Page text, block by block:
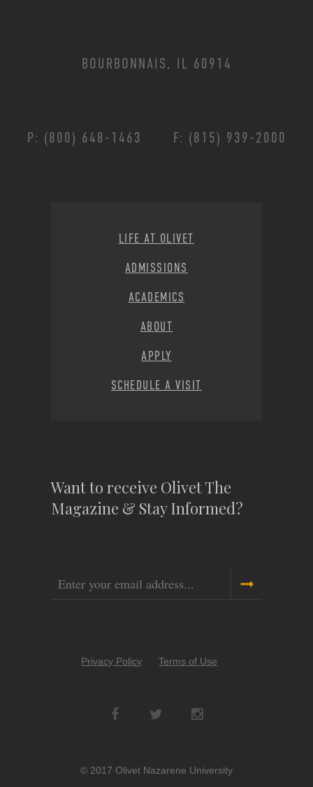
BOURBONNAIS, IL 60914
P: (800) 648-1463 F: (815) 939-2000
LIFE AT OLIVET
ADMISSIONS
ACADEMICS
ABOUT
APPLY
SCHEDULE A VISIT
Want to receive Olivet The
Magazine & Stay Informed?
Email
CopyrightPrivacy Policy Terms of Use
Social
Networks
© 2017 Olivet Nazarene University